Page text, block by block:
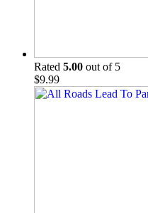
Rated 5.00 out of 5
$9.99